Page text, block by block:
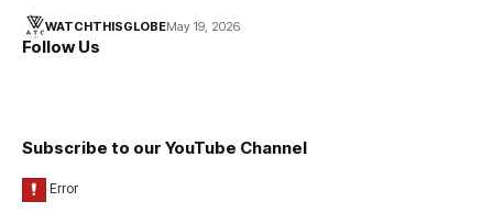
WATCHTHISGLOBEMay 19, 2026
Follow Us
Subscribe to our YouTube Channel